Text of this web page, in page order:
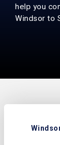
help you
Windsor to